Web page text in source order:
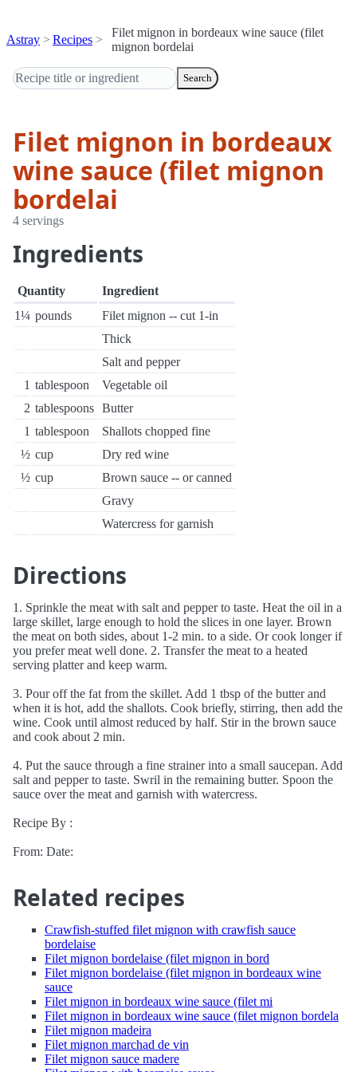
Astray Recipes
Filet mignon in bordeaux wine sauce (filet
mignon bordelai
Search
Filet mignon in bordeaux
wine sauce (filet mignon
bordelai
4 servings
Ingredients
Quantity
Ingredient
1¼ pounds
Filet mignon -- cut 1-in
Thick
Salt and pepper
1 tablespoon
Vegetable oil
2 tablespoons Butter
1 tablespoon
Shallots chopped fine
½ cup
Dry red wine
½ cup
Brown sauce -- or canned
Gravy
Watercress for garnish
Directions
1. Sprinkle the meat with salt and pepper to taste. Heat the oil in a
large skillet, large enough to hold the slices in one layer. Brown
the meat on both sides, about 1-2 min. to a side. Or cook longer if
you prefer meat well done. 2. Transfer the meat to a heated
serving platter and keep warm.
3. Pour off the fat from the skillet. Add 1 tbsp of the butter and
when it is hot, add the shallots. Cook briefly, stirring, then add the
wine. Cook until almost reduced by half. Stir in the brown sauce
and cook about 2 min.
4. Put the sauce through a fine strainer into a small saucepan. Add
salt and pepper to taste. Swril in the remaining butter. Spoon the
sauce over the meat and garnish with watercress.
Recipe By :
From: Date:
Related recipes
Crawfish-stuffed filet mignon with crawfish sauce
bordelaise
Filet mignon bordelaise (filet mignon in bord
Filet mignon bordelaise (filet mignon in bordeaux wine
sauce
Filet mignon in bordeaux wine sauce (filet mi
Filet mignon in bordeaux wine sauce (filet mignon bordela
Filet mignon madeira
Filet mignon marchad de vin
Filet mignon sauce madere